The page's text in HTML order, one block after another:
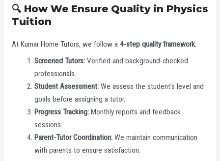
🔍 How We Ensure Quality in Physics
Tuition
At Kumar Home Tutors, we follow a 4-step quality framework:
Screened Tutors: Verified and background-checked
professionals.
Student Assessment: We assess the student’s level and
goals before assigning a tutor.
Progress Tracking: Monthly reports and feedback
sessions.
Parent-Tutor Coordination: We maintain communication
with parents to ensure satisfaction.